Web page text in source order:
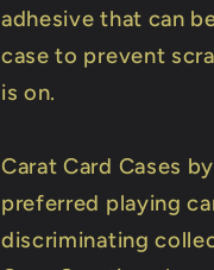
adhesive that can
case to prevent
is on.
Carat Card Cases
preferred playing
discriminating